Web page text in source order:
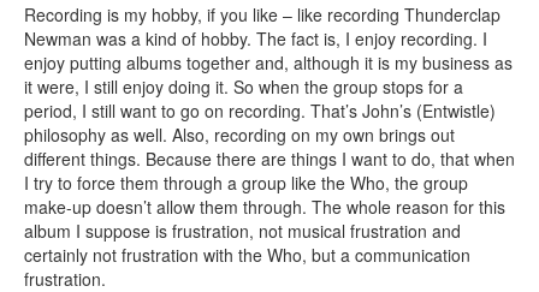
Recording is my hobby, if you like – like recording Thunderclap
Newman was a kind of hobby. The fact is, I enjoy recording. I
enjoy putting albums together and, although it is my business as
it were, I still enjoy doing it. So when the group stops for a
period, I still want to go on recording. That’s John’s (Entwistle)
philosophy as well. Also, recording on my own brings out
different things. Because there are things I want to do, that when
I try to force them through a group like the Who, the group
make-up doesn’t allow them through. The whole reason for this
album I suppose is frustration, not musical frustration and
certainly not frustration with the Who, but a communication
frustration.